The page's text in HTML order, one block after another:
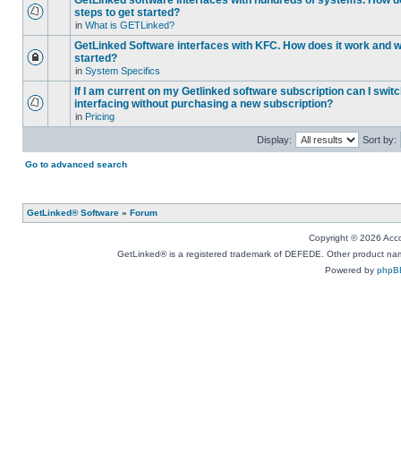
steps to get started?
in What is GETLinked?
GetLinked Software interfaces with KFC. How does it work and
started?
in System Specifics
If I am current on my Getlinked software subscription can I
interfacing without purchasing a new subscription?
in Pricing
Display: Sort by:
Go to advanced search
GetLinked® Software » Forum
Copyright © 2026
GetLinked® is a registered trademark of DEFEDE. Other product
Powered by